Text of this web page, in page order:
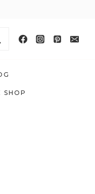
SHOP